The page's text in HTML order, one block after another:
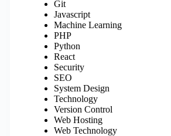
Git
Javascript
Machine Learning
PHP
Python
React
Security
SEO
System Design
Technology
Version Control
Web Hosting
Web Technology